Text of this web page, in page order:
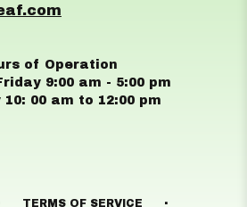
of Operation
9:00 am - 5:00 pm
00 am to 12:00 pm
TERMS OF SERVICE ·